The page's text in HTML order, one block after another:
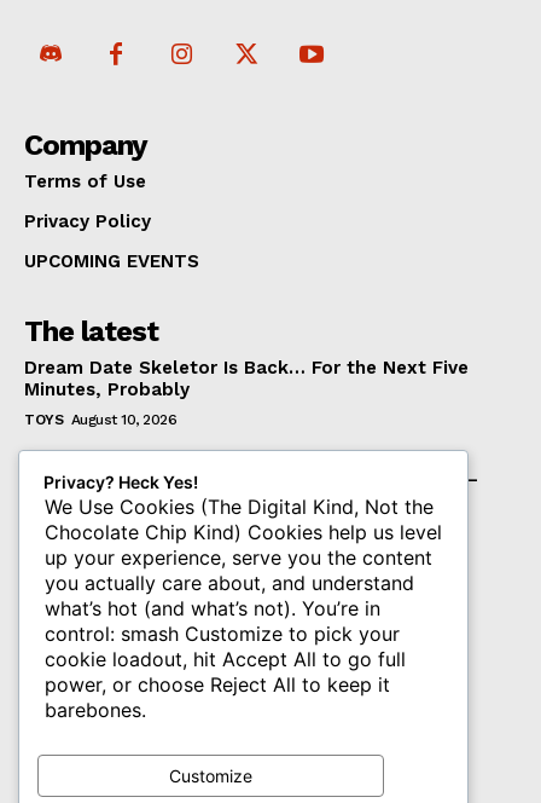
Company
Terms of Use
Privacy Policy
UPCOMING EVENTS
The latest
Dream Date Skeletor Is Back… For the Next Five
Minutes, Probably
TOYS August 10, 2026
McFarlane Toys Unveils the DC Multiverse Red
Lantern Corps Atrocitus & Red Lanterns 2-Pack –
Pre-Orders Start Soon
TOYS August 10, 2026
Hasbro’s SDCC 2026 Exclusives Hit Hasbro Pulse
Today
TOYS August 10, 2026
Subscribe
Privacy? Heck Yes!
We Use Cookies (The Digital Kind, Not the
Chocolate Chip Kind) Cookies help us level
up your experience, serve you the content
you actually care about, and understand
what’s hot (and what’s not). You’re in
control: smash Customize to pick your
cookie loadout, hit Accept All to go full
power, or choose Reject All to keep it
barebones.
Customize